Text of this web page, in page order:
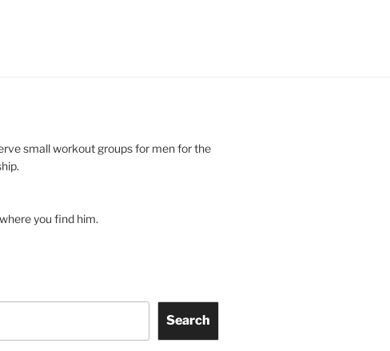
small workout groups for men for the
you find him.
Search